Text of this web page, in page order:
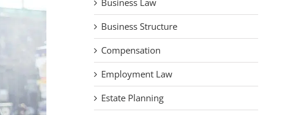
Business Law
Business Structure
Compensation
Employment Law
Estate Planning